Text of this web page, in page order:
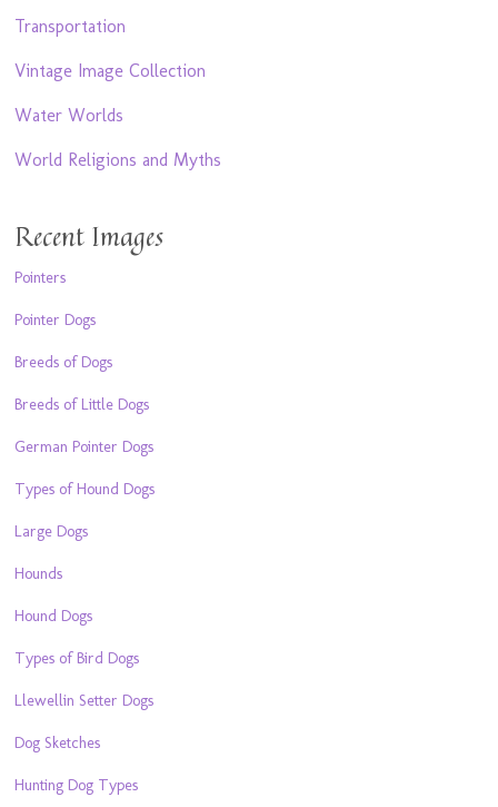
Transportation
Vintage Image Collection
Water Worlds
World Religions and Myths
Recent Images
Pointers
Pointer Dogs
Breeds of Dogs
Breeds of Little Dogs
German Pointer Dogs
Types of Hound Dogs
Large Dogs
Hounds
Hound Dogs
Types of Bird Dogs
Llewellin Setter Dogs
Dog Sketches
Hunting Dog Types